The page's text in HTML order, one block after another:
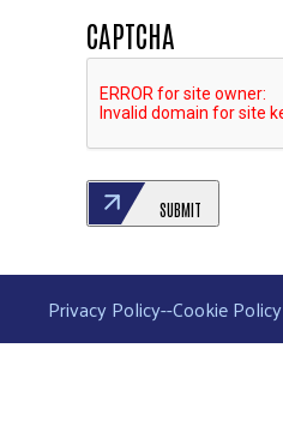
CAPTCHA
SUBMIT
Privacy Policy--Cookie Policy